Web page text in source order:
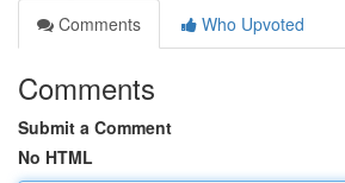
Comments
Who Upvoted
Comments
Submit a Comment
No HTML